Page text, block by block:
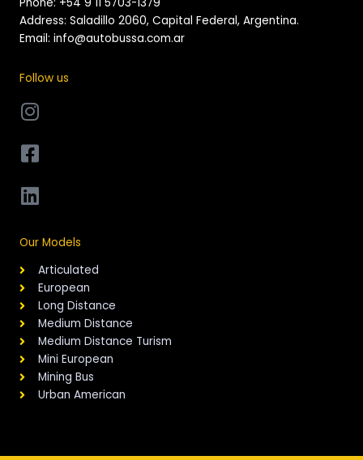
Phone: +54 9 11 5703-1379
Address: Saladillo 2060, Capital Federal, Argentina.
Email: info@autobussa.com.ar
Follow us
Our Models
Articulated
European
Long Distance
Medium Distance
Medium Distance Turism
Mini European
Mining Bus
Urban American